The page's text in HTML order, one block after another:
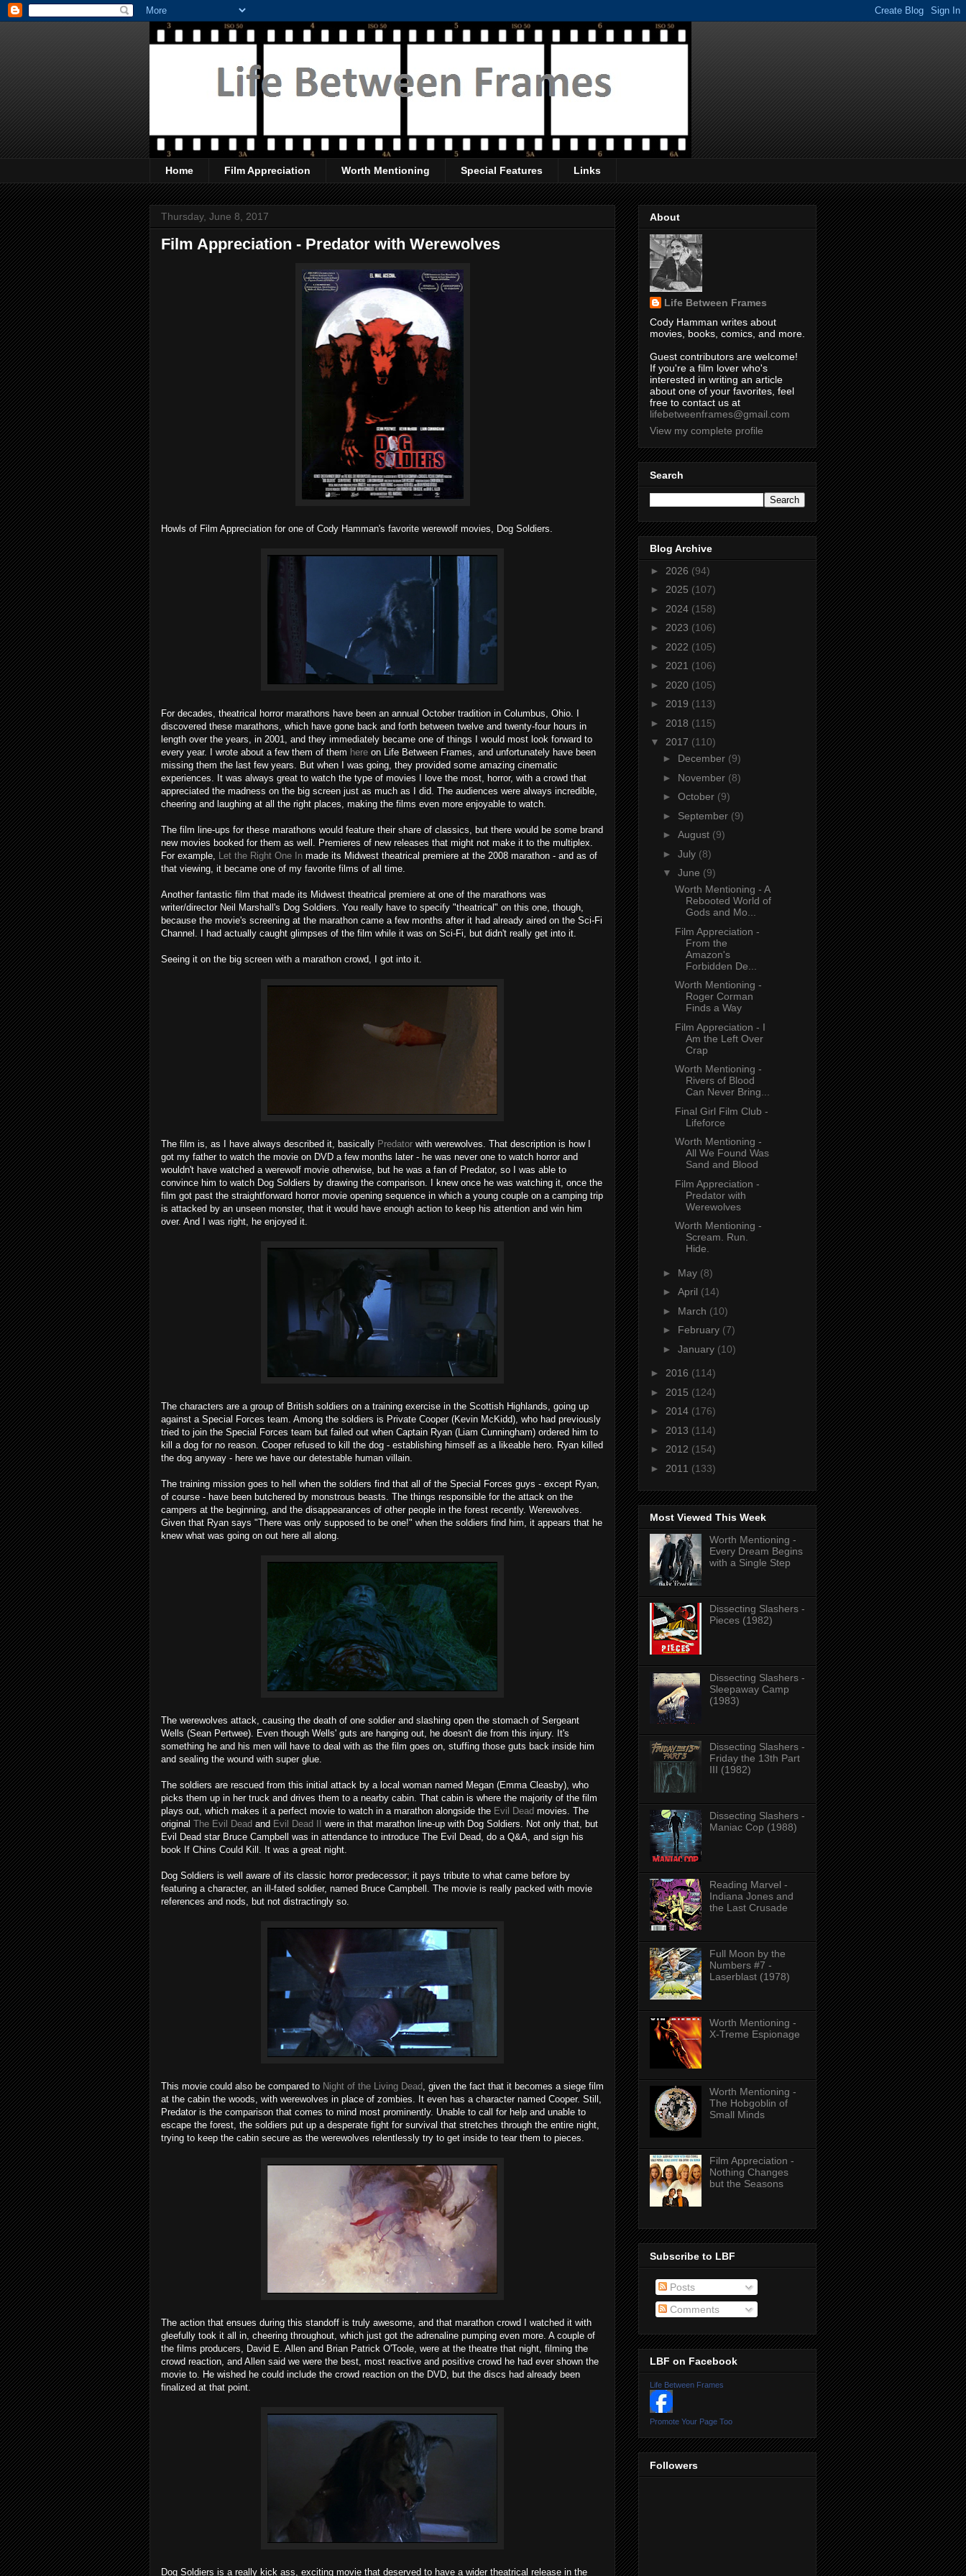
Home Film Appreciation Worth Mentioning Special Features Links
Thursday, June 8, 2017
Film Appreciation - Predator with Werewolves
Howls of Film Appreciation for one of Cody Hamman's favorite werewolf movies, Dog Soldiers.
For decades, theatrical horror marathons have been an annual October tradition in Columbus, Ohio. I
discovered these marathons, which have gone back and forth between twelve and twenty-four hours in
length over the years, in 2001, and they immediately became one of things I would most look forward to
every year. I wrote about a few them of them here on Life Between Frames, and unfortunately have been
missing them the last few years. But when I was going, they provided some amazing cinematic
experiences. It was always great to watch the type of movies I love the most, horror, with a crowd that
appreciated the madness on the big screen just as much as I did. The audiences were always incredible,
cheering and laughing at all the right places, making the films even more enjoyable to watch.
The film line-ups for these marathons would feature their share of classics, but there would be some brand
new movies booked for them as well. Premieres of new releases that might not make it to the multiplex.
For example,
Let the Right One In made its Midwest theatrical premiere at the 2008 marathon - and as of
that viewing, it became one of my favorite films of all time.
Another fantastic film that made its Midwest theatrical premiere at one of the marathons was
writer/director Neil Marshall's Dog Soldiers. You really have to specify "theatrical" on this one, though,
because the movie's screening at the marathon came a few months after it had already aired on the Sci-Fi
Channel. I had actually caught glimpses of the film while it was on Sci-Fi, but didn't really get into it.
Seeing it on the big screen with a marathon crowd, I got into it.
The film is, as I have always described it, basically Predator with werewolves. That description is how I
got my father to watch the movie on DVD a few months later - he was never one to watch horror and
wouldn't have watched a werewolf movie otherwise, but he was a fan of Predator, so I was able to
convince him to watch Dog Soldiers by drawing the comparison. I knew once he was watching it, once the
film got past the straightforward horror movie opening sequence in which a young couple on a camping trip
is attacked by an unseen monster, that it would have enough action to keep his attention and win him
over. And I was right, he enjoyed it.
The characters are a group of British soldiers on a training exercise in the Scottish Highlands, going up
against a Special Forces team. Among the soldiers is Private Cooper (Kevin McKidd), who had previously
tried to join the Special Forces team but failed out when Captain Ryan (Liam Cunningham) ordered him to
kill a dog for no reason. Cooper refused to kill the dog - establishing himself as a likeable hero. Ryan killed
the dog anyway - here we have our detestable human villain.
The training mission goes to hell when the soldiers find that all of the Special Forces guys - except Ryan,
of course - have been butchered by monstrous beasts. The things responsible for the attack on the
campers at the beginning, and the disappearances of other people in the forest recently. Werewolves.
Given that Ryan says "There was only supposed to be one!" when the soldiers find him, it appears that he
knew what was going on out here all along.
The werewolves attack, causing the death of one soldier and slashing open the stomach of Sergeant
Wells (Sean Pertwee). Even though Wells' guts are hanging out, he doesn't die from this injury. It's
something he and his men will have to deal with as the film goes on, stuffing those guts back inside him
and sealing the wound with super glue.
The soldiers are rescued from this initial attack by a local woman named Megan (Emma Cleasby), who
picks them up in her truck and drives them to a nearby cabin. That cabin is where the majority of the film
plays out, which makes it a perfect movie to watch in a marathon alongside the Evil Dead movies. The
original The Evil Dead and Evil Dead II
were in that marathon line-up with Dog Soldiers. Not only that, but
Evil Dead star Bruce Campbell was in attendance to introduce The Evil Dead, do a Q&A, and sign his
book If Chins Could Kill. It was a great night.
Dog Soldiers is well aware of its classic horror predecessor; it pays tribute to what came before by
featuring a character, an ill-fated soldier, named Bruce Campbell. The movie is really packed with movie
references and nods, but not distractingly so.
This movie could also be compared to Night of the Living Dead , given the fact that it becomes a siege film
at the cabin the woods, with werewolves in place of zombies. It even has a character named Cooper. Still,
Predator is the comparison that comes to mind most prominently. Unable to call for help and unable to
escape the forest, the soldiers put up a desperate fight for survival that stretches through the entire night,
trying to keep the cabin secure as the werewolves relentlessly try to get inside to tear them to pieces.
The action that ensues during this standoff is truly awesome, and that marathon crowd I watched it with
gleefully took it all in, cheering throughout, which just got the adrenaline pumping even more. A couple of
the films producers, David E. Allen and Brian Patrick O'Toole, were at the theatre that night, filming the
crowd reaction, and Allen said we were the best, most reactive and positive crowd he had ever shown the
movie to. He wished he could include the crowd reaction on the DVD, but the discs had already been
finalized at that point.
Dog Soldiers is a really kick ass, exciting movie that deserved to have a wider theatrical release in the
About
Life Between Frames
Cody Hamman writes about
movies, books, comics, and more.
Guest contributors are welcome!
If you're a film lover who's
interested in writing an article
about one of your favorites, feel
free to contact us at
lifebetweenframes@gmail.com
View my complete profile
Search
Blog Archive
► 2026 (94)
► 2025 (107)
► 2024 (158)
► 2023 (106)
► 2022 (105)
► 2021 (106)
► 2020 (105)
► 2019 (113)
► 2018 (115)
▼ 2017 (110)
► December (9)
► November (8)
► October (9)
► September (9)
► August (9)
► July (8)
▼ June (9)
Worth Mentioning - A
Rebooted World of
Gods and Mo...
Film Appreciation -
From the
Amazon's
Forbidden De...
Worth Mentioning -
Roger Corman
Finds a Way
Film Appreciation - I
Am the Left Over
Crap
Worth Mentioning -
Rivers of Blood
Can Never Bring...
Final Girl Film Club -
Lifeforce
Worth Mentioning -
All We Found Was
Sand and Blood
Film Appreciation -
Predator with
Werewolves
Worth Mentioning -
Scream. Run.
Hide.
► May (8)
► April (14)
► March (10)
► February (7)
► January (10)
► 2016 (114)
► 2015 (124)
► 2014 (176)
► 2013 (114)
► 2012 (154)
► 2011 (133)
Most Viewed This Week
Worth Mentioning -
Every Dream Begins
with a Single Step
Dissecting Slashers -
Pieces (1982)
Dissecting Slashers -
Sleepaway Camp
(1983)
Dissecting Slashers -
Friday the 13th Part
III (1982)
Dissecting Slashers -
Maniac Cop (1988)
Reading Marvel -
Indiana Jones and
the Last Crusade
Full Moon by the
Numbers #7 -
Laserblast (1978)
Worth Mentioning -
X-Treme Espionage
Worth Mentioning -
The Hobgoblin of
Small Minds
Film Appreciation -
Nothing Changes
but the Seasons
Subscribe to LBF
Posts
Comments
LBF on Facebook
Life Between Frames
Promote Your Page Too
Followers